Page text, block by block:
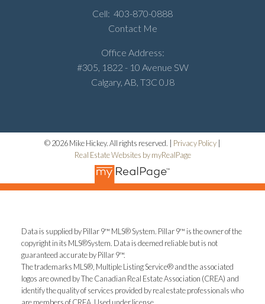
Cell: 403-870-0888
Contact Me
Office Address:
#305, 1822 - 10 Avenue SW
Calgary, AB, T3C 0J8
© 2026 Mike Hickey. All rights reserved. | Privacy Policy
Real Estate Websites by myRealPage
Data is supplied by Pillar 9™ MLS® System. Pillar 9™ is the owner of the
copyright in its MLS®System. Data is deemed reliable but is not
guaranteed accurate by Pillar 9™.
The trademarks MLS®, Multiple Listing Service® and the associated
logos are owned by The Canadian Real Estate Association (CREA) and
identify the quality of services provided by real estate professionals who